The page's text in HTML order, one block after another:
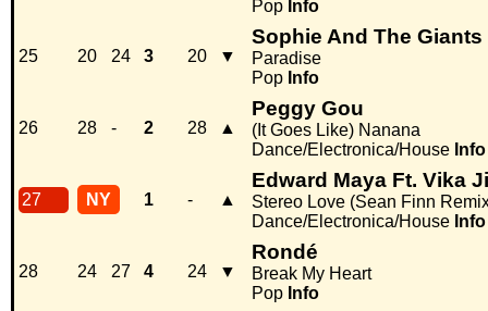
Pop Info
25 20 24 3 20 ▼
Sophie And The
Paradise
Pop Info
26 28 - 2 28 ▲
Peggy Gou
(It Goes Like) Nanana
Dance/Electronica/House Info
27 NY 1 - ▲
Edward Maya Ft. Vika
Stereo Love (Sean Finn
Dance/Electronica/House Info
28 24 27 4 24 ▼
Rondé
Break My Heart
Pop Info